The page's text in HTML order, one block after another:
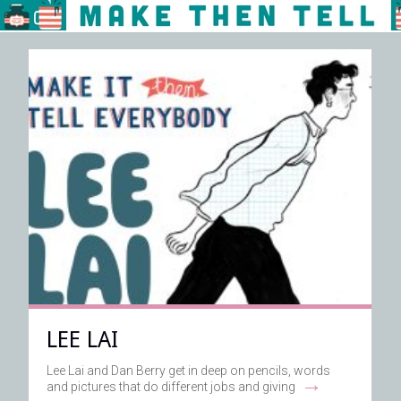
LEE LAI
Lee Lai and Dan Berry get in deep on pencils, words
and pictures that do different jobs and giving
→